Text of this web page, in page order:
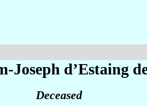
Joseph d’Estaing
Deceased